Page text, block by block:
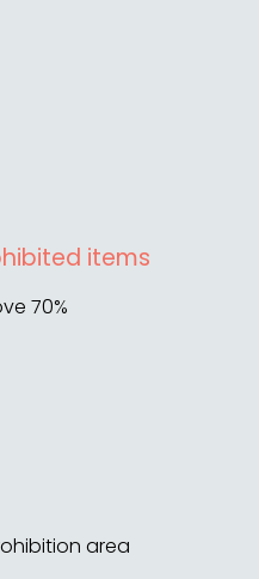
items
70%
area